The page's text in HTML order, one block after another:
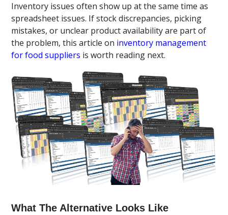
Inventory issues often show up at the same time as
spreadsheet issues. If stock discrepancies, picking
mistakes, or unclear product availability are part of
the problem, this article on inventory management
for food suppliers is worth reading next.
What The Alternative Looks Like